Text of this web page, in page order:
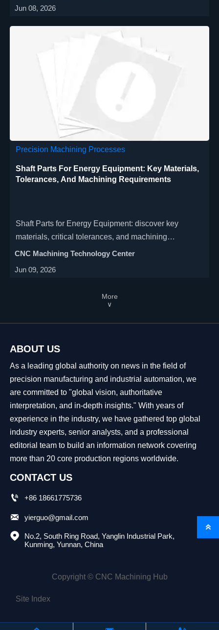
Jun 08, 2026
Precision Machining Processes
Shaft Parts For Energy Equipment: Key Materials,
Tolerances, And Machining Requirements
Shaft Parts for Energy Equipment: discover key
materials, critical tolerances, and machining
requirements that improve reliability, precision, and
CNC Machining Technology Center
Jun 09, 2026
More
∨
ABOUT US
As a leading global authority on news in the field of
precision manufacturing and industrial automation, we
are committed to "global vision, authoritative
interpretation, and in-depth insights." With years of
experience in the industry, we have gathered top global
industry experts, senior analysts, and a professional
editorial team to build an information network covering
more than 20 core production regions worldwide.
CONTACT US
 +86 18661775736
 yierguo@gmail.com

No.2, South Ring Road, Yanglin Industrial Park,
Kunming, Yunnan, China
Copyright © CNC Machining Hub
Site Index
